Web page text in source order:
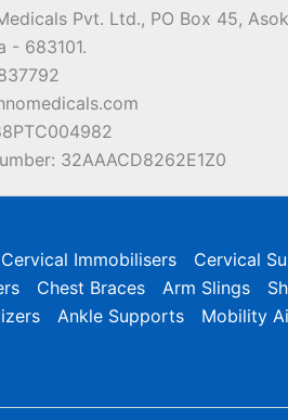
chosen
on
the
product
page
Pvt. Ltd., PO Box 45,
- 683101.
32AAACD8262E1Z0
Cervical Immobilisers Cervical
Chest Braces Arm Slings
Ankle Supports Mobility